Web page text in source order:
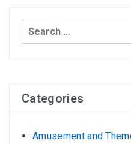
Search
for:
Categories
Amusement and